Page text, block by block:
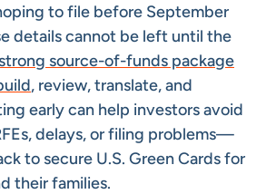
to file before September
details cannot be left until the
strong source-of-funds package
, review, translate, and
early can help investors avoid
delays, or filing problems—
to secure U.S. Green Cards for
their families.